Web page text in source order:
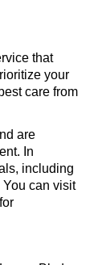
that
your
care from
are
In
including
can visit